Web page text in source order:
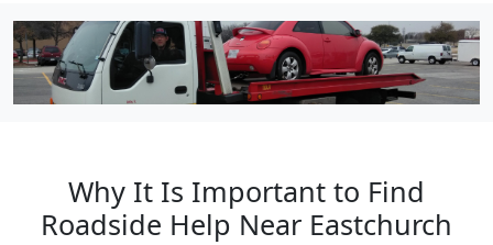
Why It Is Important to Find
Roadside Help Near Eastchurch